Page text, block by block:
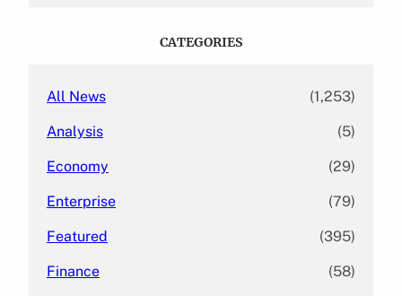
CATEGORIES
All News (1,253)
Analysis (5)
Economy (29)
Enterprise (79)
Featured (395)
Finance (58)